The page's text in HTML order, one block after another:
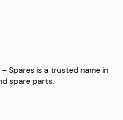
Spares is a trusted name in
spare parts.